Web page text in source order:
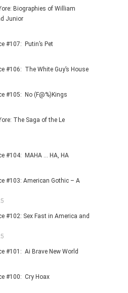
Biographies of William
Junior
#107: Putin’s Pet
#106: The White Guy’s House
#105: No (F@%)Kings
The Saga of the Le
#104: MAHA … HA, HA
#103: American Gothic – A
#102: Sex Fast in America and
#101: Ai Brave New World
#100: Cry Hoax